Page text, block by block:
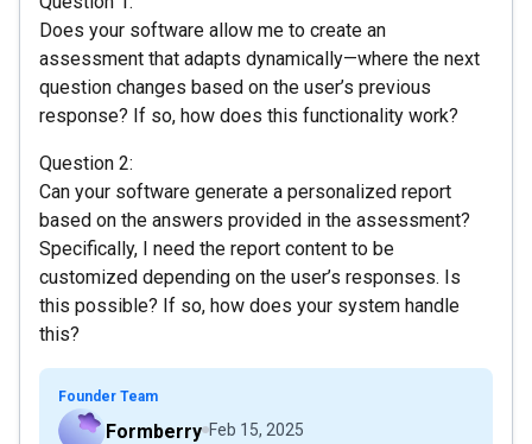
Does your software allow me to create an
assessment that adapts dynamically—where the next
question changes based on the user’s previous
response? If so, how does this functionality work?
Question 2:
Can your software generate a personalized report
based on the answers provided in the assessment?
Specifically, I need the report content to be
customized depending on the user’s responses. Is
this possible? If so, how does your system handle
this?
Founder Team
Formberry Feb 15, 2025